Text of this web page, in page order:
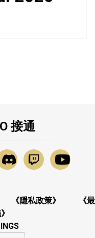
接通
《隱私政策》
《最